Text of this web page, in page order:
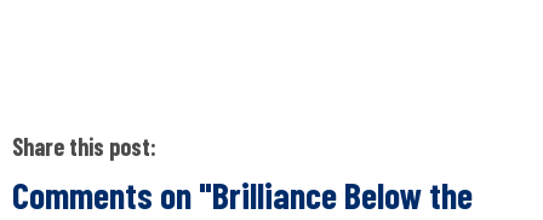
Share this post:
Comments on"Brilliance Below the